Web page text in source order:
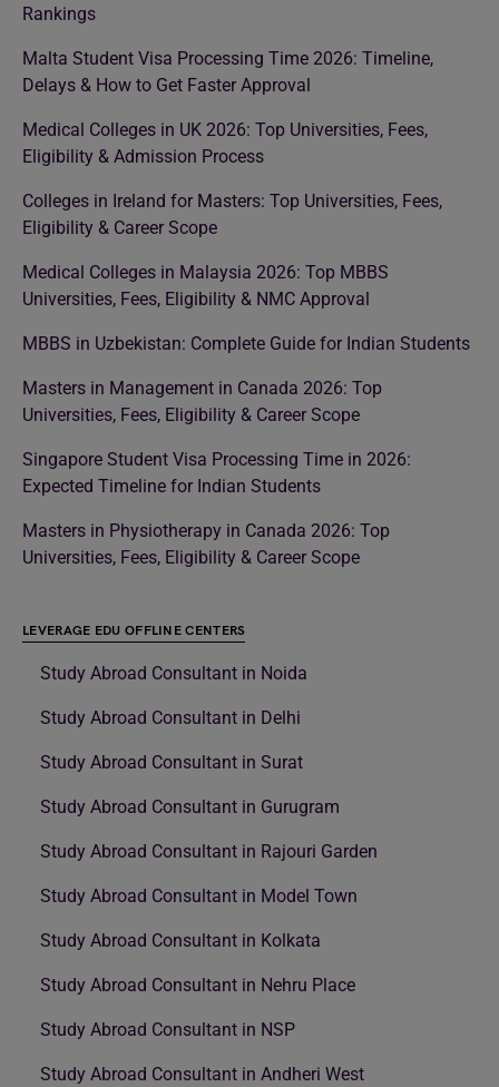
Rankings
Malta Student Visa Processing Time 2026: Timeline,
Delays & How to Get Faster Approval
Medical Colleges in UK 2026: Top Universities, Fees,
Eligibility & Admission Process
Colleges in Ireland for Masters: Top Universities, Fees,
Eligibility & Career Scope
Medical Colleges in Malaysia 2026: Top MBBS
Universities, Fees, Eligibility & NMC Approval
MBBS in Uzbekistan: Complete Guide for Indian Students
Masters in Management in Canada 2026: Top
Universities, Fees, Eligibility & Career Scope
Singapore Student Visa Processing Time in 2026:
Expected Timeline for Indian Students
Masters in Physiotherapy in Canada 2026: Top
Universities, Fees, Eligibility & Career Scope
LEVERAGE EDU OFFLINE CENTERS
Study Abroad Consultant in Noida
Study Abroad Consultant in Delhi
Study Abroad Consultant in Surat
Study Abroad Consultant in Gurugram
Study Abroad Consultant in Rajouri Garden
Study Abroad Consultant in Model Town
Study Abroad Consultant in Kolkata
Study Abroad Consultant in Nehru Place
Study Abroad Consultant in NSP
Study Abroad Consultant in Andheri West